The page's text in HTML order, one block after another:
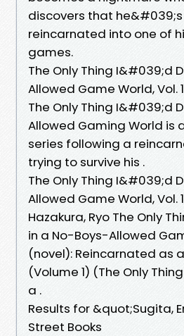
discovers that
reincarnated into one of
games.
The Only Thing I&#039;d
Allowed Game World, Vol.
The Only Thing I&#039;d
Allowed Gaming World is
series following a
trying to survive his .
The Only Thing I&#039;d
Allowed Game World, Vol.
Hazakura, Ryo The Only
in a No-Boys-Allowed
(novel): Reincarnated as
(Volume 1) (The Only
a .
Results for &quot;Sugita,
Street Books